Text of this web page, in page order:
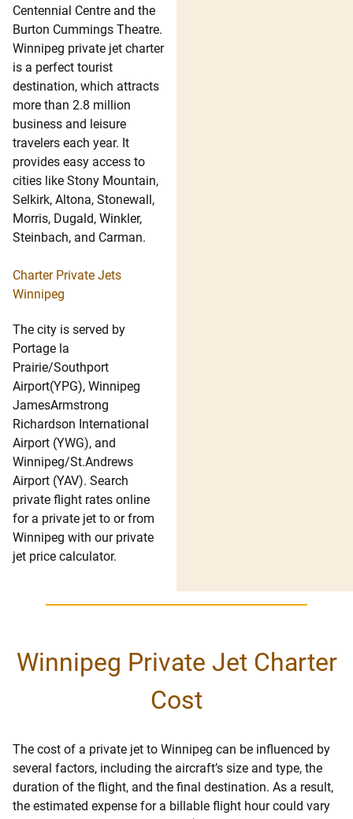
Centennial Centre and the
Burton Cummings Theatre.
Winnipeg private jet charter
is a perfect tourist
destination, which attracts
more than 2.8 million
business and leisure
travelers each year. It
provides easy access to
cities like Stony Mountain,
Selkirk, Altona, Stonewall,
Morris, Dugald, Winkler,
Steinbach, and Carman.
Charter Private Jets
Winnipeg
The city is served by
Portage la
Prairie/Southport
Airport(YPG), Winnipeg
JamesArmstrong
Richardson International
Airport (YWG), and
Winnipeg/St.Andrews
Airport (YAV). Search
private flight rates online
for a private jet to or from
Winnipeg with our private
jet price calculator.
Winnipeg Private Jet Charter
Cost
The cost of a private jet to Winnipeg can be influenced by
several factors, including the aircraft’s size and type, the
duration of the flight, and the final destination. As a result,
the estimated expense for a billable flight hour could vary